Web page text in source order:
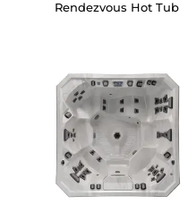
Rendezvous Hot Tub